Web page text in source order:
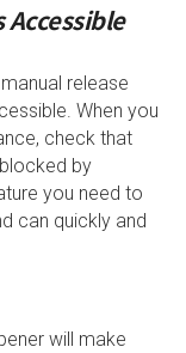
release
When you
check that
by
you need to
can quickly and
will make